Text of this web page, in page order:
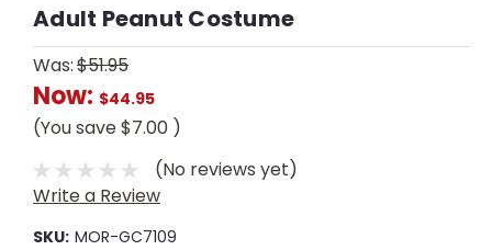
Adult Peanut Costume
Was:$51.95
Now: $44.95
(You save$7.00 )
(No reviews yet)
Write a Review
SKU: MOR-GC7109